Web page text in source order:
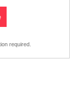
required.